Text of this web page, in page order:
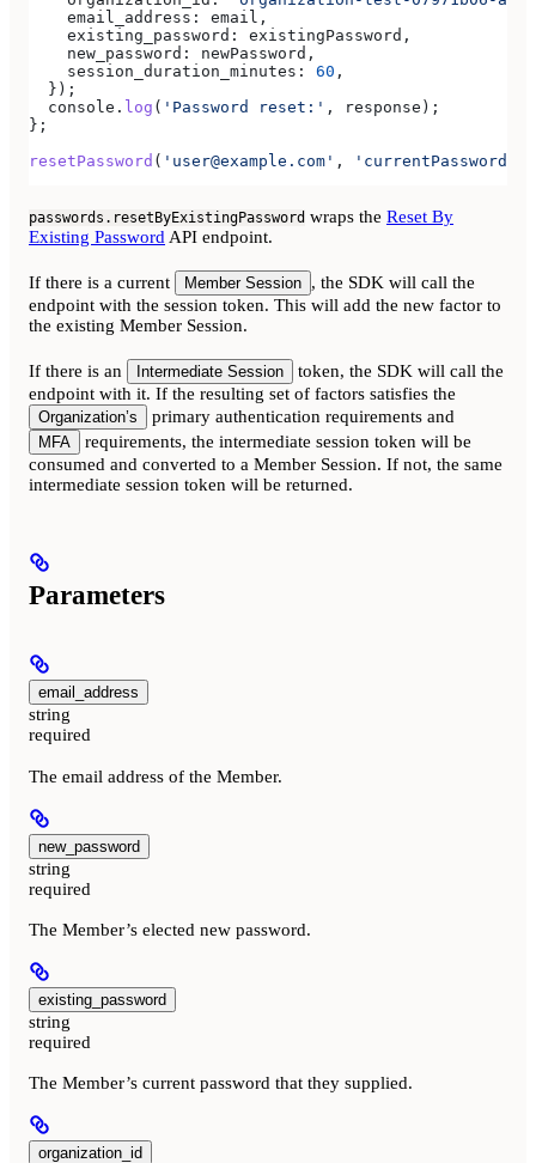
    email_address:
email ,
    existing_password:
existingPassword ,
    new_password:
newPassword ,
    session_duration_minutes:
60 ,
  });
  console
. log ( 'Password reset:' , response );
};
resetPassword ( 'user@example.com' , 'currentPassword'
passwords.resetByExistingPassword wraps the Reset By
Existing PasswordAPI endpoint.
If there is a current Member Session , the SDK will call the
endpoint with the session token. This will add the new factor to
the existing Member Session.
If there is an Intermediate Session
token, the SDK will call the
endpoint with it. If the resulting set of factors satisfies the
Organization’s primary authentication requirements and
MFA
requirements, the intermediate session token will be
consumed and converted to a Member Session. If not, the same
intermediate session token will be returned.
Parameters
email_address
string
required
The email address of the Member.
new_password
string
required
The Member’s elected new password.
existing_password
string
required
The Member’s current password that they supplied.
organization_id